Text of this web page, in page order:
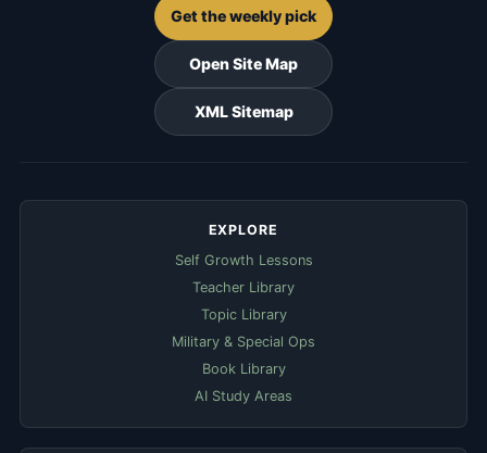
Get the weekly pick
Open Site Map
XML Sitemap
EXPLORE
Self Growth Lessons
Teacher Library
Topic Library
Military & Special Ops
Book Library
AI Study Areas